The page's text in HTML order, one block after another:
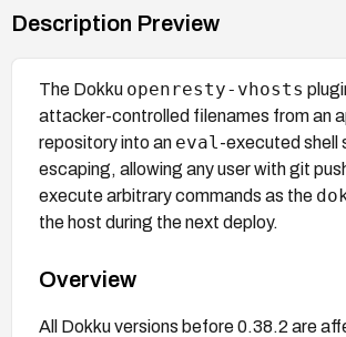
Description Preview
The Dokku openresty-vhosts
attacker-controlled filenames from an
repository into an eval -executed shell
escaping, allowing any user with git
execute arbitrary commands as the
the host during the next deploy.
Overview
All Dokku versions before 0.38.2 are